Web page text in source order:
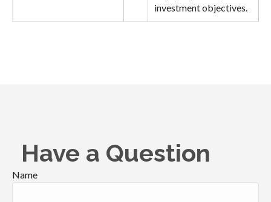
investment objectives.
Have a Question
Name